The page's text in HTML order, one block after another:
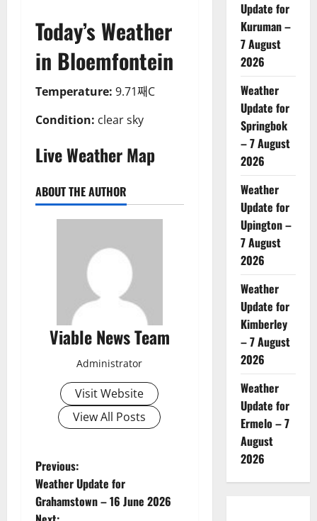
Today’s Weather
in Bloemfontein
Temperature: 9.71째C
Condition: clear sky
Live Weather Map
ABOUT THE AUTHOR
Viable News Team
Administrator
Visit Website
View All Posts
P
o
Previous:
Weather Update for
Grahamstown – 16 June 2026
Update for
Kuruman –
7 August
2026
Weather
Update for
Springbok
– 7 August
2026
Weather
Update for
Upington –
7 August
2026
Weather
Update for
Kimberley
– 7 August
2026
Weather
Update for
Ermelo – 7
August
2026